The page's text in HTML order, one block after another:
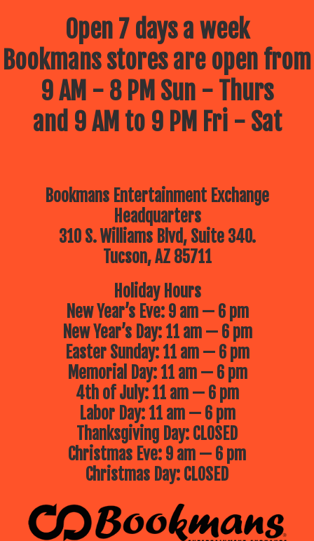
Open 7 days a week
Bookmans stores are open from
9 AM - 8 PM Sun - Thurs
and 9 AM to 9 PM Fri - Sat
Bookmans Entertainment Exchange
Headquarters
310 S. Williams Blvd, Suite 340.
Tucson, AZ 85711
Holiday Hours
New Year’s Eve: 9 am — 6 pm
New Year’s Day: 11 am — 6 pm
Easter Sunday: 11 am — 6 pm
Memorial Day: 11 am — 6 pm
4th of July: 11 am — 6 pm
Labor Day: 11 am — 6 pm
Thanksgiving Day: CLOSED
Christmas Eve: 9 am — 6 pm
Christmas Day: CLOSED